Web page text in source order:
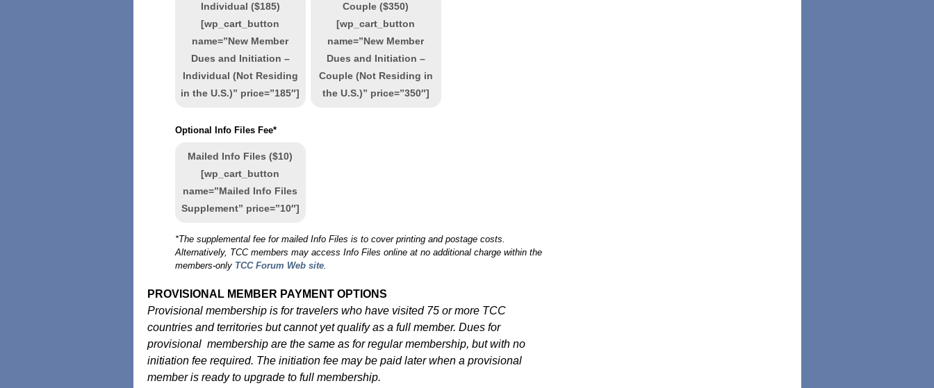
Individual ($185)
[wp_cart_button
name=”New Member
Dues and Initiation –
Individual (Not Residing
in the U.S.)” price=”185″]
Couple ($350)
[wp_cart_button
name=”New Member
Dues and Initiation –
Couple (Not Residing in
the U.S.)” price=”350″]
Optional Info Files Fee*
Mailed Info Files ($10)
[wp_cart_button
name=”Mailed Info Files
Supplement” price=”10″]
*The supplemental fee for mailed Info Files is to cover printing and postage costs.
Alternatively, TCC members may access Info Files online at no additional charge within the
members-only TCC Forum Web site.
PROVISIONAL MEMBER PAYMENT OPTIONS
Provisional membership is for travelers who have visited 75 or more TCC
countries and territories but cannot yet qualify as a full member. Dues for
provisional membership are the same as for regular membership, but with no
initiation fee required. The initiation fee may be paid later when a provisional
member is ready to upgrade to full membership.